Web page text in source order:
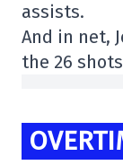
assists.
And in net,
the 26